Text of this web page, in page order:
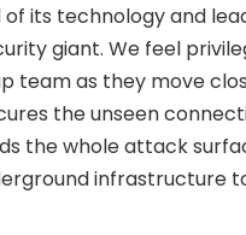
its technology and
giant. We feel
team as they move
the unseen
the whole attack
infrastructure